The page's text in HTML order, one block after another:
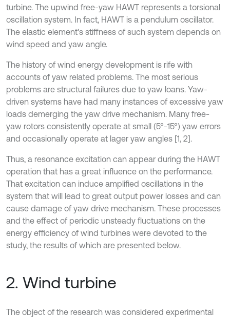
turbine. The upwind free-yaw HAWT represents a torsional
oscillation system. In fact, HAWT is a pendulum oscillator.
The elastic element's stiffness of such system depends on
wind speed and yaw angle.
The history of wind energy development is rife with
accounts of yaw related problems. The most serious
problems are structural failures due to yaw loans. Yaw-
driven systems have had many instances of excessive yaw
loads demerging the yaw drive mechanism. Many free-
yaw rotors consistently operate at small (5°-15°) yaw errors
and occasionally operate at lager yaw angles [1, 2].
Thus, a resonance excitation can appear during the HAWT
operation that has a great influence on the performance.
That excitation can induce amplified oscillations in the
system that will lead to great output power losses and can
cause damage of yaw drive mechanism. These processes
and the effect of periodic unsteady fluctuations on the
energy efficiency of wind turbines were devoted to the
study, the results of which are presented below.
2. Wind turbine
The object of the research was considered experimental